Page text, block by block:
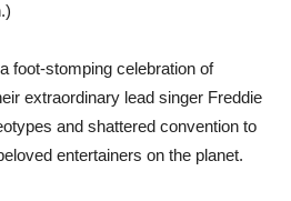
foot-stomping celebration of
extraordinary lead singer Freddie
and shattered convention to
entertainers on the planet.